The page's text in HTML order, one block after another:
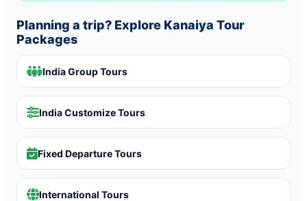
Planning a trip? Explore Kanaiya Tour
Packages
India Group Tours
India Customize Tours
Fixed Departure Tours
International Tours